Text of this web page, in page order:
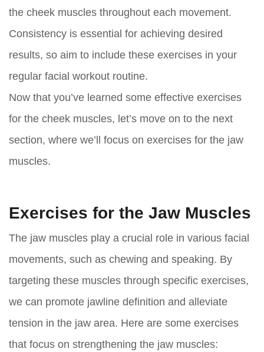
the cheek muscles throughout each movement.
Consistency is essential for achieving desired
results, so aim to include these exercises in your
regular facial workout routine.
Now that you’ve learned some effective exercises
for the cheek muscles, let’s move on to the next
section, where we’ll focus on exercises for the jaw
muscles.
Exercises for the Jaw Muscles
The jaw muscles play a crucial role in various facial
movements, such as chewing and speaking. By
targeting these muscles through specific exercises,
we can promote jawline definition and alleviate
tension in the jaw area. Here are some exercises
that focus on strengthening the jaw muscles: